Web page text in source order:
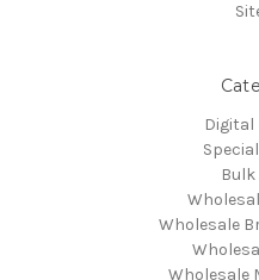
Bulk
Wholesale
Wholesale